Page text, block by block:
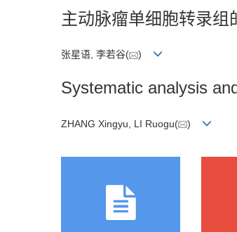
主动脉瘤单细胞转录组
张星语, 李若谷( )
Systematic analysis
ZHANG Xingyu, LI Ruogu( )